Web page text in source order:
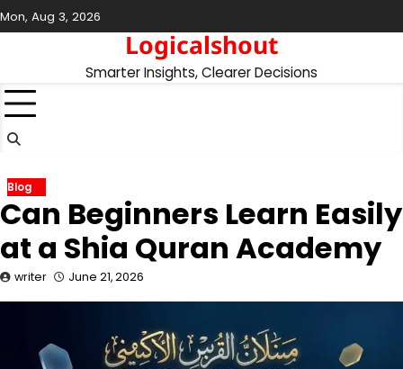
Skip
to
Mon, Aug 3, 2026
Logicalshout
Smarter Insights, Clearer Decisions
Blog
Can Beginners Learn Easily
at a Shia Quran Academy
writer June 21, 2026